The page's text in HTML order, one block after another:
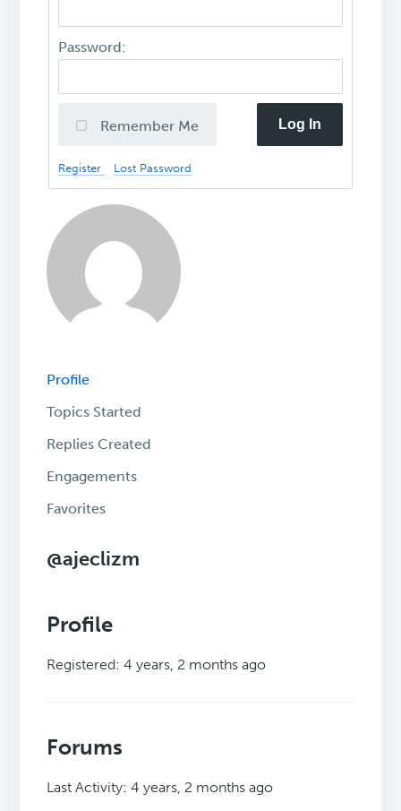
Password:
Remember Me Log In
Register Lost Password
Profile
Topics Started
Replies Created
Engagements
Favorites
@ajeclizm
Profile
Registered: 4 years, 2 months ago
Forums
Last Activity: 4 years, 2 months ago